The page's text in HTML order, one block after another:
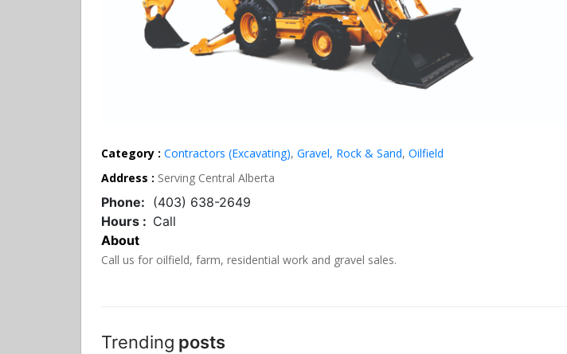
Category : Contractors (Excavating), Gravel, Rock & Sand, Oilfield
Address : Serving Central Alberta
Phone: (403) 638-2649
Hours : Call
About
Call us for oilfield, farm, residential work and gravel sales.
Trending posts